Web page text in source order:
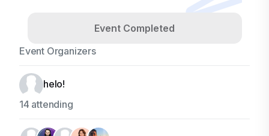
Event Completed
Event Organizers
helo!
14 attending